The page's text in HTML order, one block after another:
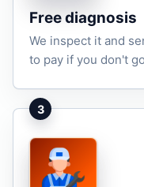
Free diagnosis
We inspect it and
to pay if you don't
3